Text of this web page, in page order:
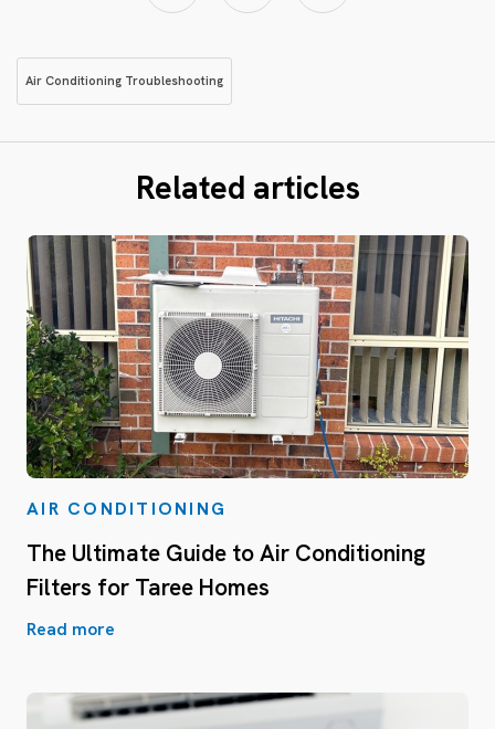
Air Conditioning Troubleshooting
Related articles
AIR CONDITIONING
The Ultimate Guide to Air Conditioning
Filters for Taree Homes
Read more